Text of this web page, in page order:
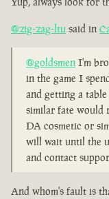
@zig-zag-ltu said in
@goldsmen I'm
in the game I
and getting a
similar fate would
DA cosmetic or
will wait until the
and contact
And whom's fault is